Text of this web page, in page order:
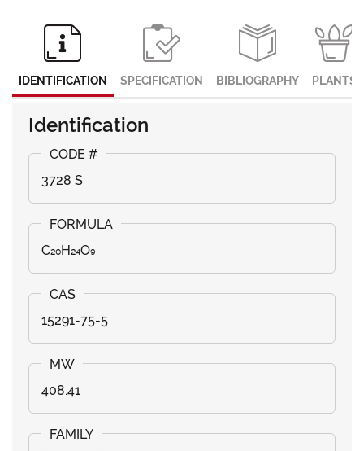
IDENTIFICATION SPECIFICATION BIBLIOGRAPHY PLANTS
Identification
3728 S
C₂₀H₂₄O₉
15291-75-5
408.41